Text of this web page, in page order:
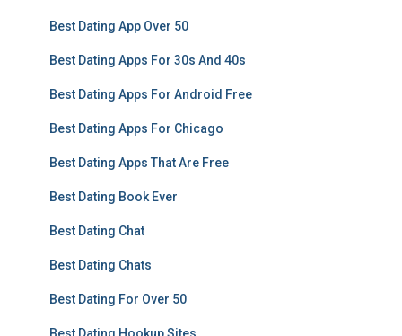
Best Dating App Over 50
Best Dating Apps For 30s And 40s
Best Dating Apps For Android Free
Best Dating Apps For Chicago
Best Dating Apps That Are Free
Best Dating Book Ever
Best Dating Chat
Best Dating Chats
Best Dating For Over 50